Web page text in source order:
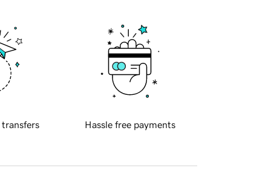
transfers Hassle free payments